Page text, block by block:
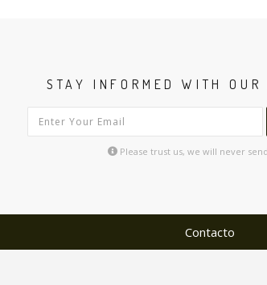
STAY INFORMED WITH OUR
Please trust us, we will never
Contacto